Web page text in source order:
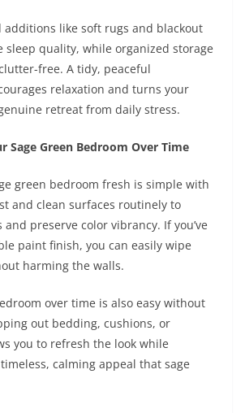
additions like soft rugs and blackout
sleep quality, while organized storage
free. A tidy, peaceful
relaxation and turns your
retreat from daily stress.
Sage Green Bedroom Over Time
green bedroom fresh is simple with
and clean surfaces routinely to
preserve color vibrancy. If you’ve
paint finish, you can easily wipe
harming the walls.
over time is also easy without
out bedding, cushions, or
you to refresh the look while
calming appeal that sage